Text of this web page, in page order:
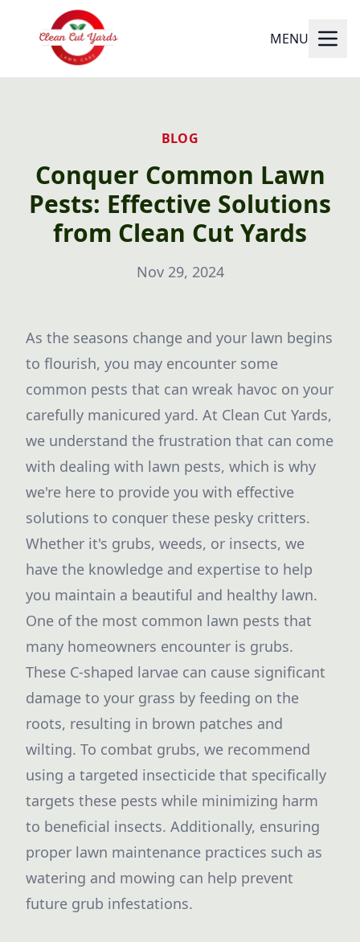
MENU
BLOG
Conquer Common Lawn
Pests: Effective Solutions
from Clean Cut Yards
Nov 29, 2024
As the seasons change and your lawn begins
to flourish, you may encounter some
common pests that can wreak havoc on your
carefully manicured yard. At Clean Cut Yards,
we understand the frustration that can come
with dealing with lawn pests, which is why
we're here to provide you with effective
solutions to conquer these pesky critters.
Whether it's grubs, weeds, or insects, we
have the knowledge and expertise to help
you maintain a beautiful and healthy lawn.
One of the most common lawn pests that
many homeowners encounter is grubs.
These C-shaped larvae can cause significant
damage to your grass by feeding on the
roots, resulting in brown patches and
wilting. To combat grubs, we recommend
using a targeted insecticide that specifically
targets these pests while minimizing harm
to beneficial insects. Additionally, ensuring
proper lawn maintenance practices such as
watering and mowing can help prevent
future grub infestations.